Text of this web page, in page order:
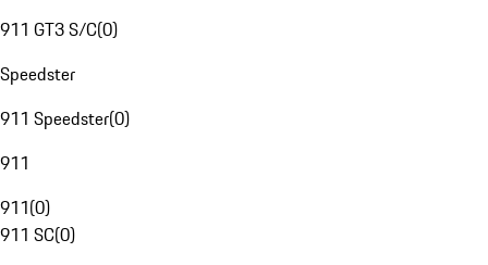
911 GT3 S/C(0)
Speedster
911 Speedster(0)
911
911(0)
911 SC(0)